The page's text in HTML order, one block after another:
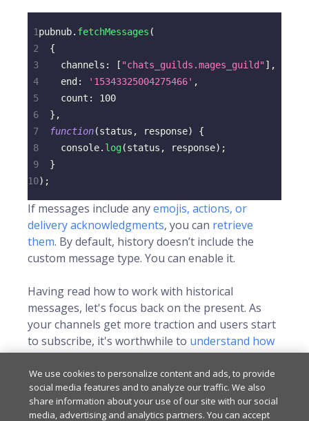
1pubnub. fetchMessages (
2
{
3
channels : [ "chats_guilds.mages_guild"] ,
4
end : '15343325004275466' ,
5
count :
100
6
} ,
7
function(status , response)
{
8
console. log(status , response) ;
9
}
10) ;
If messages include anyemojis, actions, or
delivery acknowledgments, you can retrieve
them. By default, history doesn’t include the
custom message type. You can enable it.
Having read how to work with historical
messages, let's focus back on the present. As
your channels get more traction and users start
to subscribe, it's worthwhile to understand how
to check who's currently online.
Last updatedonSep 9, 2025
We use cookies to personalize content and ads, to provide
social media features and to analyze our traffic. We also
share information about your use of our site with our social
media, advertising and analytics partners. You can accept